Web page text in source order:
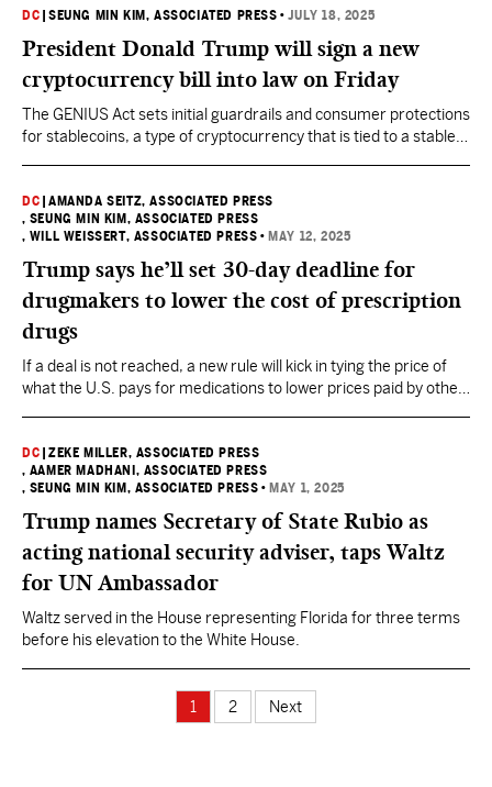
DC |SEUNG MIN KIM, ASSOCIATED PRESS •JULY 18, 2025
President Donald Trump will sign a new
cryptocurrency bill into law on Friday
The GENIUS Act sets initial guardrails and consumer protections
for stablecoins, a type of cryptocurrency that is tied to a stable
DC |AMANDA SEITZ, ASSOCIATED PRESS
, SEUNG MIN KIM, ASSOCIATED PRESS
, WILL WEISSERT, ASSOCIATED PRESS • MAY 12, 2025
Trump says he’ll set 30-day deadline for
drugmakers to lower the cost of prescription
drugs
If a deal is not reached, a new rule will kick in tying the price of
what the U.S. pays for medications to lower prices paid by other
DC |ZEKE MILLER, ASSOCIATED PRESS
, AAMER MADHANI, ASSOCIATED PRESS
, SEUNG MIN KIM, ASSOCIATED PRESS • MAY 1, 2025
Trump names Secretary of State Rubio as
acting national security adviser, taps Waltz
for UN Ambassador
Waltz served in the House representing Florida for three terms
before his elevation to the White House.
1 2 Next